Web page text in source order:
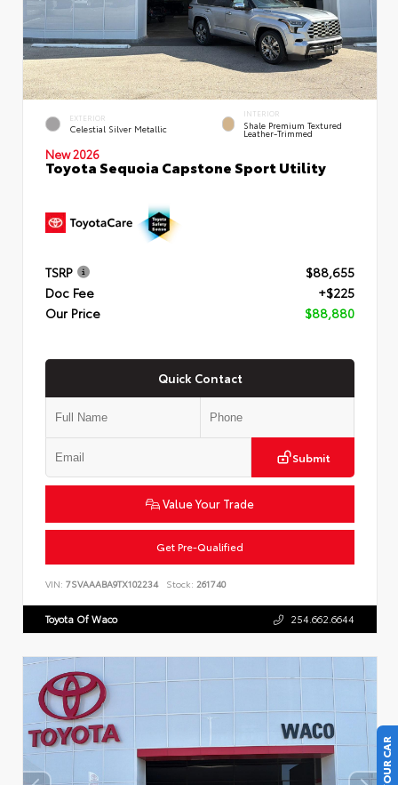
EXTERIOR
Celestial Silver Metallic
INTERIOR
Shale Premium Textured
Leather-Trimmed
New 2026
Toyota Sequoia Capstone Sport Utility
TSRP
$88,655
Doc Fee
+$225
Our Price
$88,880
Quick Contact
Submit
Value Your Trade
Get Pre-Qualified
VIN: 7SVAAABA9TX102234 Stock: 261740
Toyota Of Waco 254.662.6644